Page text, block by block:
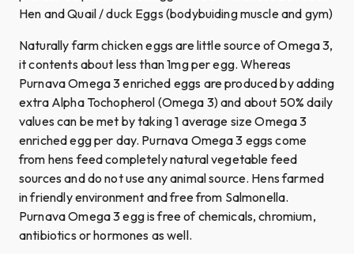
Hen and Quail / duck Eggs (bodybuiding muscle and gym)
Naturally farm chicken eggs are little source of Omega 3,
it contents about less than 1mg per egg. Whereas
Purnava Omega 3 enriched eggs are produced by adding
extra Alpha Tochopherol (Omega 3) and about 50% daily
values can be met by taking 1 average size Omega 3
enriched egg per day. Purnava Omega 3 eggs come
from hens feed completely natural vegetable feed
sources and do not use any animal source. Hens farmed
in friendly environment and free from Salmonella.
Purnava Omega 3 egg is free of chemicals, chromium,
antibiotics or hormones as well.